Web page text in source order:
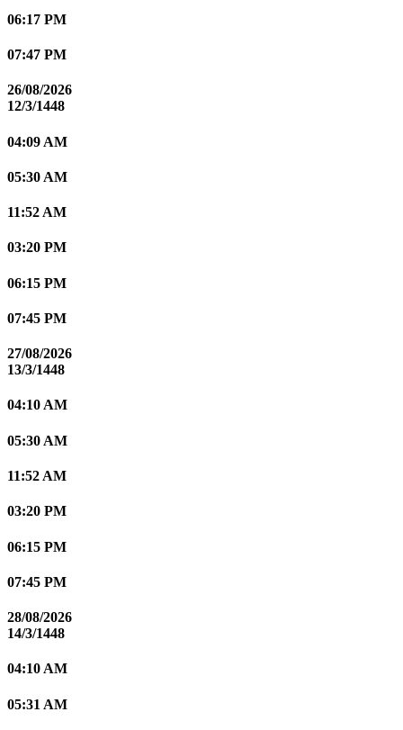
06:17 PM
07:47 PM
26/08/2026
12/3/1448
04:09 AM
05:30 AM
11:52 AM
03:20 PM
06:15 PM
07:45 PM
27/08/2026
13/3/1448
04:10 AM
05:30 AM
11:52 AM
03:20 PM
06:15 PM
07:45 PM
28/08/2026
14/3/1448
04:10 AM
05:31 AM